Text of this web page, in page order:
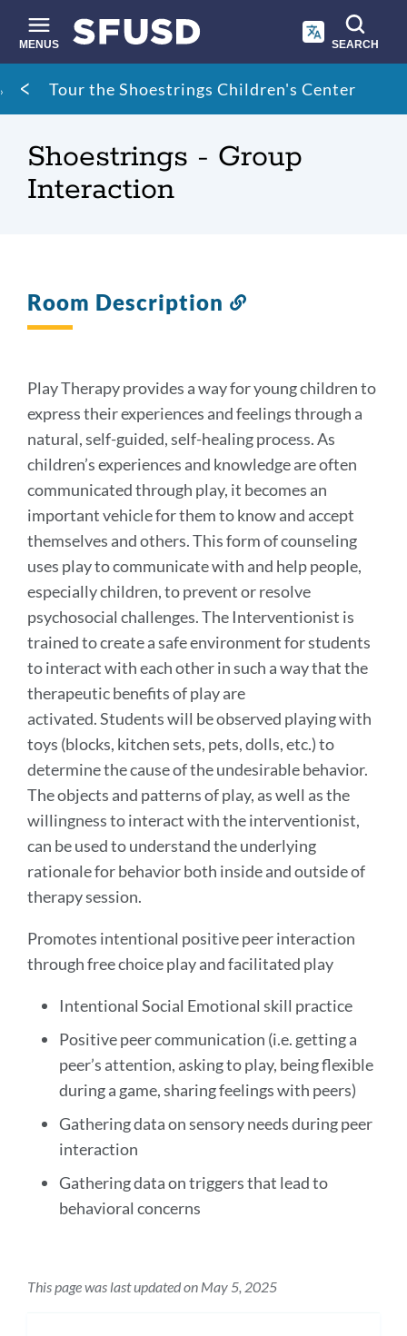
main
content
MENUS SEARCH
Site
search
Breadcrumb
Tour the Shoestrings Children's Center
Shoestrings - Group
Interaction
Room Description
Play Therapy provides a way for young children to
express their experiences and feelings through a
natural, self-guided, self-healing process. As
children’s experiences and knowledge are often
communicated through play, it becomes an
important vehicle for them to know and accept
themselves and others. This form of counseling
uses play to communicate with and help people,
especially children, to prevent or resolve
psychosocial challenges. The Interventionist is
trained to create a safe environment for students
to interact with each other in such a way that the
therapeutic benefits of play are
activated. Students will be observed playing with
toys (blocks, kitchen sets, pets, dolls, etc.) to
determine the cause of the undesirable behavior.
The objects and patterns of play, as well as the
willingness to interact with the interventionist,
can be used to understand the underlying
rationale for behavior both inside and outside of
therapy session.
Promotes intentional positive peer interaction
through free choice play and facilitated play
Intentional Social Emotional skill practice
Positive peer communication (i.e. getting a
peer’s attention, asking to play, being flexible
during a game, sharing feelings with peers)
Gathering data on sensory needs during peer
interaction
Gathering data on triggers that lead to
behavioral concerns
This page was last updated on May 5, 2025